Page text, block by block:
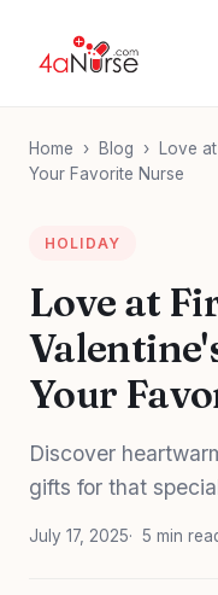
Home › Blog ›
Love
Your Favorite Nurse
HOLIDAY
Love at
Your
Discover
gifts for that
July 17, 2025 5 min